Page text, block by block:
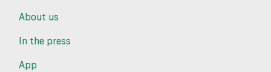
About us
In the press
App